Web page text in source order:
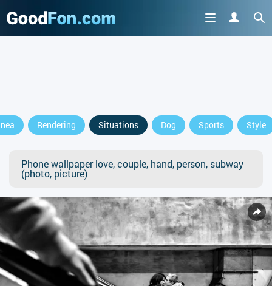
Rendering Situations Dog Sports Style
Phone wallpaper love, couple, hand, person, subway
(photo, picture)